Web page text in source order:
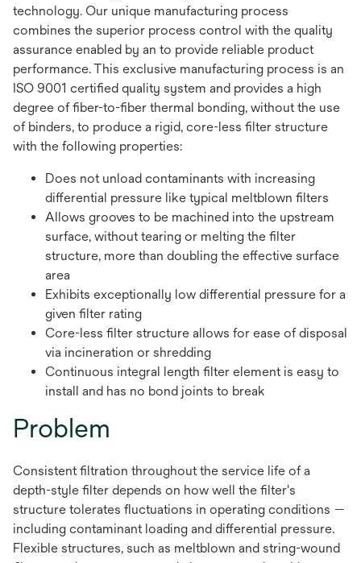
technology. Our unique manufacturing process
combines the superior process control with the quality
assurance enabled by an to provide reliable product
performance. This exclusive manufacturing process is an
ISO 9001 certified quality system and provides a high
degree of fiber-to-fiber thermal bonding, without the use
of binders, to produce a rigid, core-less filter structure
with the following properties:
Does not unload contaminants with increasing
differential pressure like typical meltblown filters
Allows grooves to be machined into the upstream
surface, without tearing or melting the filter
structure, more than doubling the effective surface
area
Exhibits exceptionally low differential pressure for a
given filter rating
Core-less filter structure allows for ease of disposal
via incineration or shredding
Continuous integral length filter element is easy to
install and has no bond joints to break
Problem
Consistent filtration throughout the service life of a
depth-style filter depends on how well the filter's
structure tolerates fluctuations in operating conditions —
including contaminant loading and differential pressure.
Flexible structures, such as meltblown and string-wound